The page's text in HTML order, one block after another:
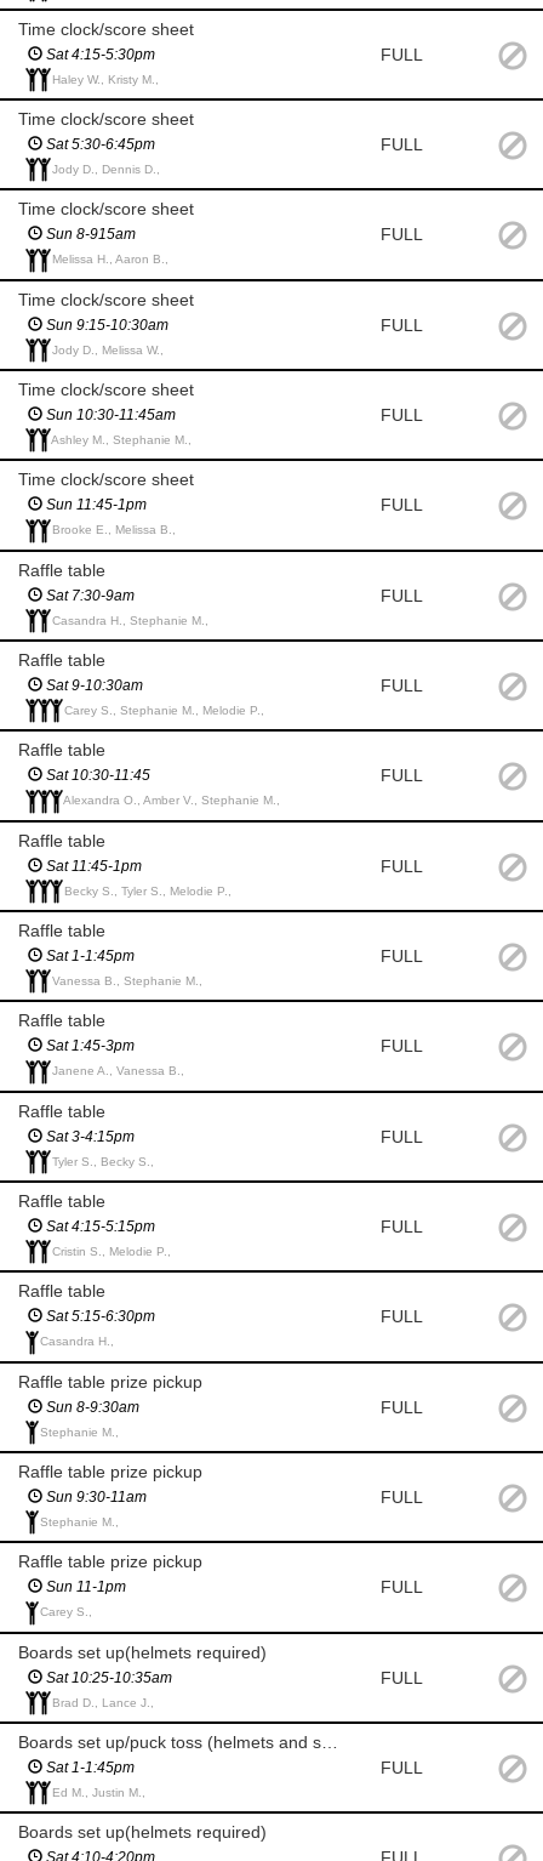
Time clock/score sheet
Sat 4:15-5:30pm
Haley W., Kristy M.,
FULL
Time clock/score sheet
Sat 5:30-6:45pm
Jody D., Dennis D.,
FULL
Time clock/score sheet
Sun 8-915am
Melissa H., Aaron B.,
FULL
Time clock/score sheet
Sun 9:15-10:30am
Jody D., Melissa W.,
FULL
Time clock/score sheet
Sun 10:30-11:45am
Ashley M., Stephanie M.,
FULL
Time clock/score sheet
Sun 11:45-1pm
Brooke E., Melissa B.,
FULL
Raffle table
Sat 7:30-9am
Casandra H., Stephanie M.,
FULL
Raffle table
Sat 9-10:30am
Carey S., Stephanie M., Melodie P.,
FULL
Raffle table
Sat 10:30-11:45
Alexandra O., Amber V., Stephanie M.,
FULL
Raffle table
Sat 11:45-1pm
Becky S., Tyler S., Melodie P.,
FULL
Raffle table
Sat 1-1:45pm
Vanessa B., Stephanie M.,
FULL
Raffle table
Sat 1:45-3pm
Janene A., Vanessa B.,
FULL
Raffle table
Sat 3-4:15pm
Tyler S., Becky S.,
FULL
Raffle table
Sat 4:15-5:15pm
Cristin S., Melodie P.,
FULL
Raffle table
Sat 5:15-6:30pm
Casandra H.,
FULL
Raffle table prize pickup
Sun 8-9:30am
Stephanie M.,
FULL
Raffle table prize pickup
Sun 9:30-11am
Stephanie M.,
FULL
Raffle table prize pickup
Sun 11-1pm
Carey S.,
FULL
Boards set up(helmets required)
Sat 10:25-10:35am
Brad D., Lance J.,
FULL
Sat 1-1:45pm
Ed M., Justin M.,
FULL
Boards set up(helmets required)
Sat 4:10-4:20pm